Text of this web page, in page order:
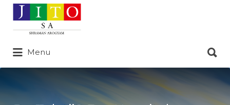
Search
for:
Menu
for: